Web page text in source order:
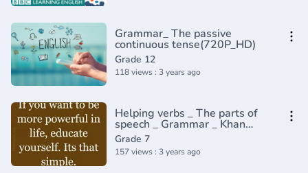
Grammar_ The passive
continuous tense(720P_HD)
Grade 12
118 views : 3 years ago
Helping verbs _ The parts of
speech _ Grammar _ Khan
Academy(360P)
Grade 7
157 views : 3 years ago